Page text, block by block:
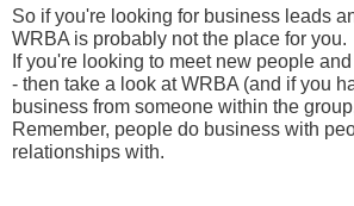
So if you're looking for business leads
WRBA is probably not the place for you.
If you're looking to meet new people
- then take a look at WRBA (and if you
business from someone within the
Remember, people do business with
relationships with.